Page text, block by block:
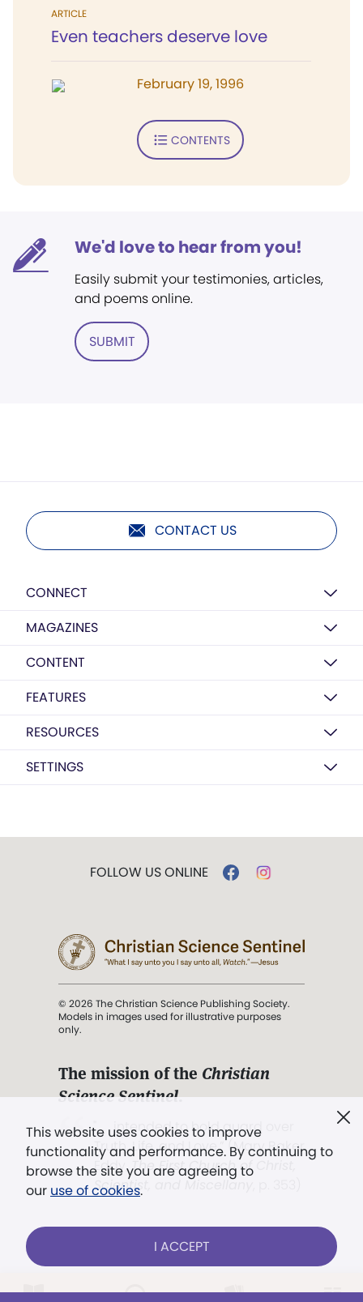
ARTICLE
Even teachers deserve love
February 19, 1996
CONTENTS
We'd love to hear from you!
Easily submit your testimonies, articles,
and poems online.
SUBMIT
CONTACT US
CONNECT
MAGAZINES
CONTENT
FEATURES
RESOURCES
SETTINGS
This website uses cookies to improve
functionality and performance. By continuing to
browse the site you are agreeing to
our use of cookies.
I ACCEPT
FOLLOW US ONLINE
© 2026 The Christian Science Publishing Society.
Models in images used for illustrative purposes
only.
The mission of the Christian
Science Sentinel.
". . . intended to hold guard over
Truth, Life, and Love.” (Mary Baker
Eddy,The First Church of Christ,
Scientist, and Miscellany